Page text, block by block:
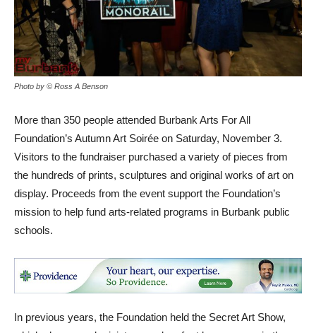
Photo by © Ross A Benson
More than 350 people attended Burbank Arts For All
Foundation’s Autumn Art Soirée on Saturday, November 3.
Visitors to the fundraiser purchased a variety of pieces from
the hundreds of prints, sculptures and original works of art on
display. Proceeds from the event support the Foundation’s
mission to help fund arts-related programs in Burbank public
schools.
In previous years, the Foundation held the Secret Art Show,